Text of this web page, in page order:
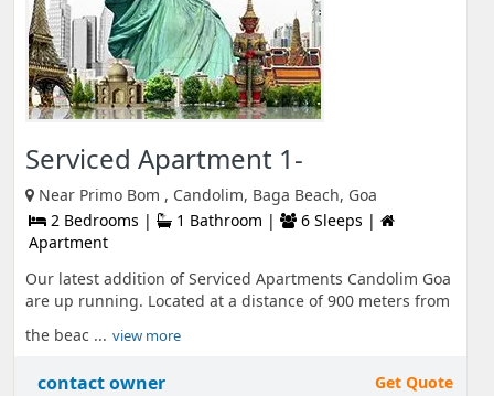
Serviced Apartment 1-
Near Primo Bom , Candolim, Baga Beach, Goa
2 Bedrooms |
1 Bathroom |
6 Sleeps |
Apartment
Our latest addition of Serviced Apartments Candolim Goa
are up running. Located at a distance of 900 meters from
the beac ... view more
contact owner Get Quote